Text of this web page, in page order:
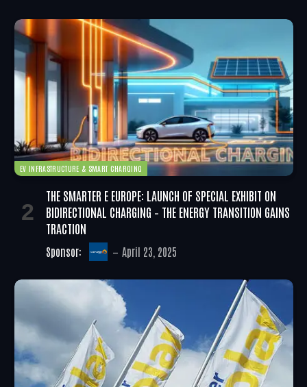
EV INFRASTRUCTURE & SMART CHARGING
THE SMARTER E EUROPE: LAUNCH OF SPECIAL EXHIBIT ON
BIDIRECTIONAL CHARGING – THE ENERGY TRANSITION GAINS
TRACTION
Sponsor: April 23, 2025